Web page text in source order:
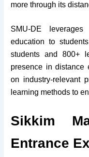
more through its
SMU-DE
education to
students and 800+
presence in distance
on industry-relevant
learning methods to
Sikkim
Entrance